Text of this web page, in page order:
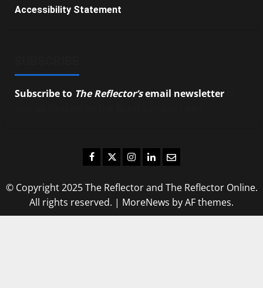
Accessibility Statement
Subscribe to The Reflector’semail newsletter
Facebook
TwitterInstagram
LinkedIn
Email
© Copyright 2025 The Reflector and The Reflector Online.
All rights reserved. | MoreNews by AF themes.